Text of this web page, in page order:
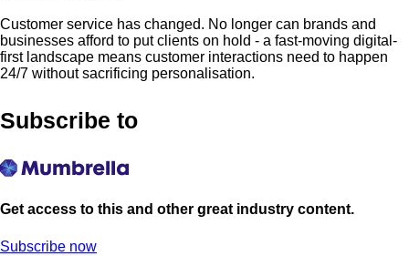
Customer service has changed. No longer can brands and
businesses afford to put clients on hold - a fast-moving digital-
first landscape means customer interactions need to happen
24/7 without sacrificing personalisation.
Subscribe to
Get access to this and other great industry content.
Subscribe now